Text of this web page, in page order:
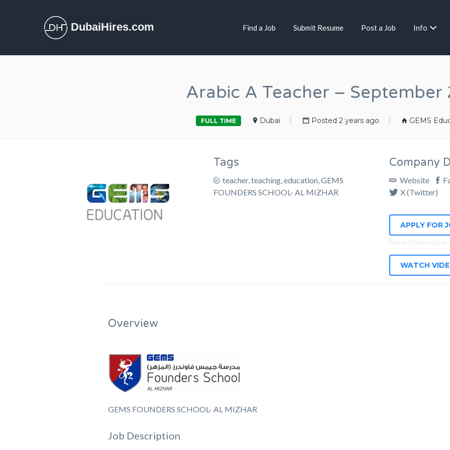
DubaiHires.com Find a Job Submit Resume Post a Job Info
Arabic A Teacher – September
FULL TIME Dubai Posted 2 years ago GEMS
Tags
teacher, teaching, education, GEMS
FOUNDERS SCHOOL- AL MIZHAR
Company
Website
X (Twitter)
APPLY FOR
WATCH
Overview
GEMS FOUNDERS SCHOOL- AL MIZHAR
Job Description